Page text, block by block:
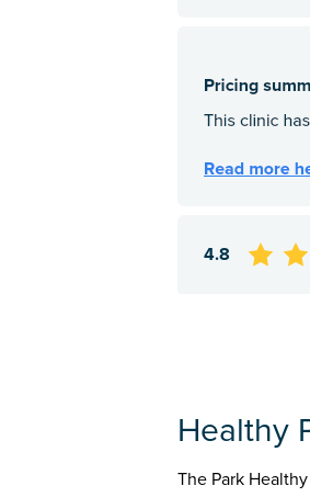
4.8
Healthy
The Park